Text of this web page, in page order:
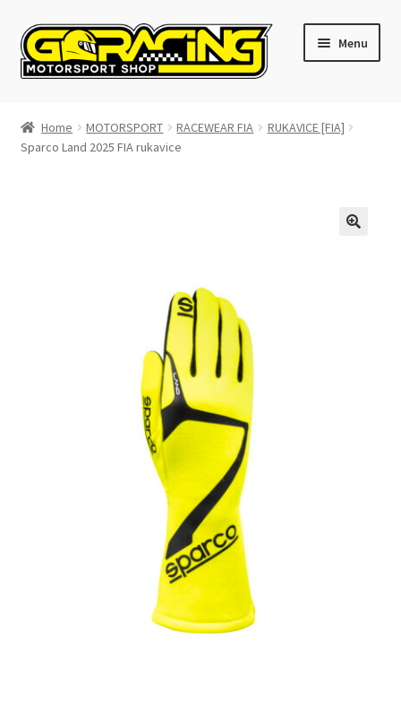
Skip
to
navigation
Skip
to
content
Menu
Cart
Home MOTORSPORT RACEWEAR FIA
RUKAVICE [FIA]
Sparco Land 2025 FIA rukavice